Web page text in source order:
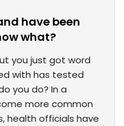
have been
what?
you just got word
with has tested
you do? In a
more common
health officials have